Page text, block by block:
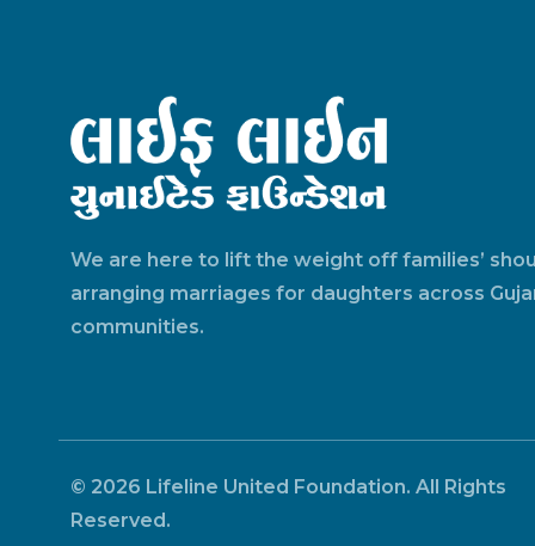
We are here to lift the weight off families’
arranging marriages for daughters across
communities.
© 2026 Lifeline United Foundation. All Rights
Reserved.